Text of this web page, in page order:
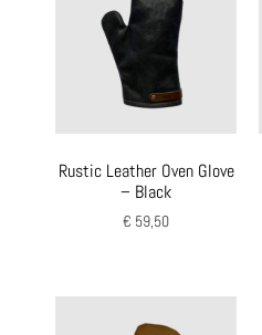
Rustic Leather Oven Glove
– Black
€ 59,50